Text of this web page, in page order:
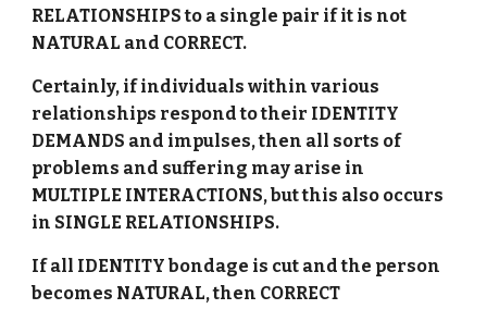
RELATIONSHIPS to a single pair if it is not
NATURAL and CORRECT.
Certainly, if individuals within various
relationships respond to their IDENTITY
DEMANDS and impulses, then all sorts of
problems and suffering may arise in
MULTIPLE INTERACTIONS, but this also occurs
in SINGLE RELATIONSHIPS.
If all IDENTITY bondage is cut and the person
becomes NATURAL, then CORRECT